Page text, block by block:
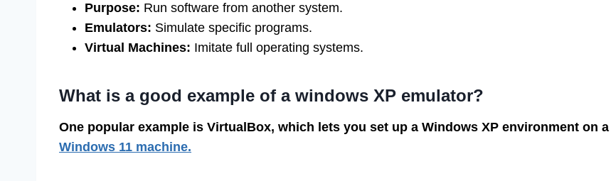
Purpose: Run software from another system.
Emulators: Simulate specific programs.
Virtual Machines: Imitate full operating systems.
What is a good example of a windows XP emulator?
One popular example is VirtualBox, which lets you set up a Windows XP environment on a
Windows 11 machine.